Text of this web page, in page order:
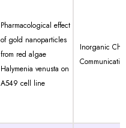
Pharmacological effect
of gold nanoparticles
from red algae
Halymenia venusta on
A549 cell line
Inorganic